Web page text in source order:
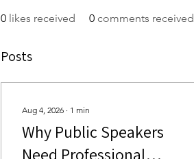
0 likes received 0 comments received
Posts
Aug 4, 2026 ∙ 1 min
Why Public Speakers
Need Professional